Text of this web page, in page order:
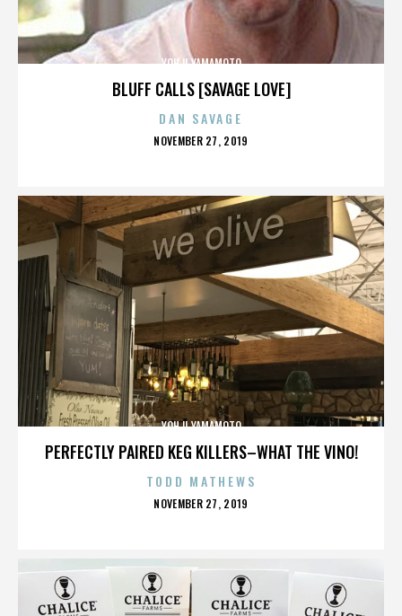
BLUFF CALLS [SAVAGE LOVE]
YOHJI YAMAMOTO
DAN SAVAGE
POSTED
NOVEMBER 27, 2019
PERFECTLY PAIRED KEG KILLERS–WHAT THE VINO!
YOHJI YAMAMOTO
TODD MATHEWS
POSTED
NOVEMBER 27, 2019